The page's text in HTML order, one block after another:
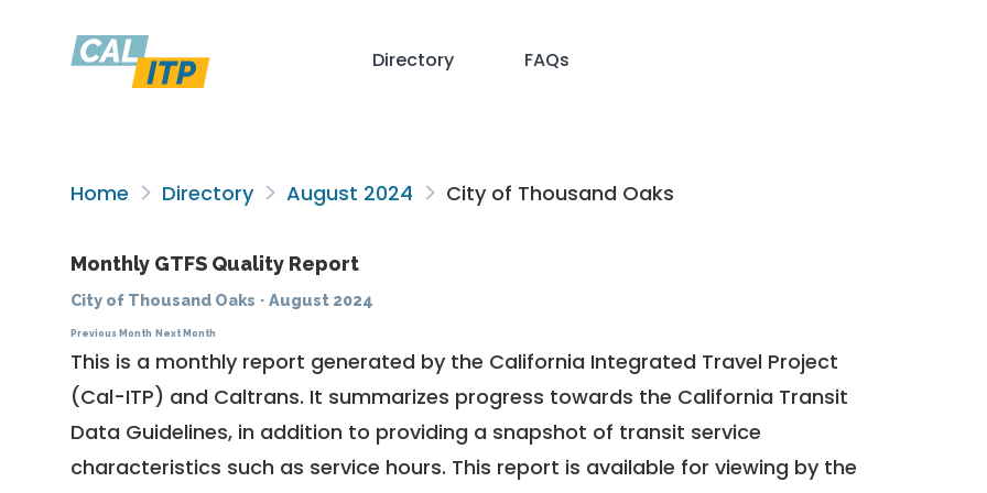
Directory FAQs
Home Directory August 2024 City of Thousand Oaks
Monthly GTFS Quality Report
City of Thousand Oaks · August 2024
Previous Month Next Month
This is a monthly report generated by the California Integrated Travel Project
(Cal-ITP) and Caltrans. It summarizes progress towards the California Transit
Data Guidelines, in addition to providing a snapshot of transit service
characteristics such as service hours. This report is available for viewing by the